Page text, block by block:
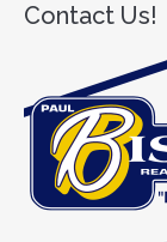
Contact Us!